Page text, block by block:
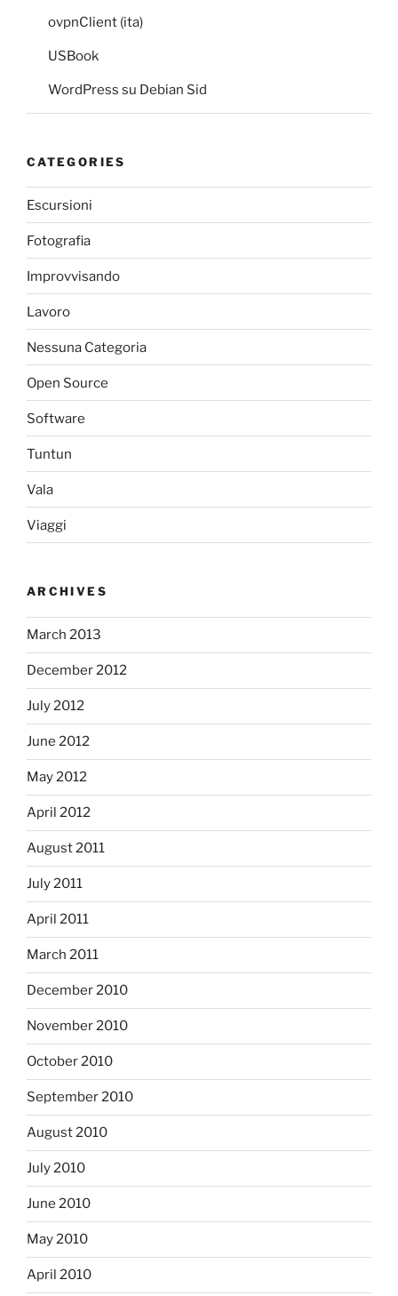
ovpnClient (ita)
USBook
WordPress su Debian Sid
CATEGORIES
Escursioni
Fotografia
Improvvisando
Lavoro
Nessuna Categoria
Open Source
Software
Tuntun
Vala
Viaggi
ARCHIVES
March 2013
December 2012
July 2012
June 2012
May 2012
April 2012
August 2011
July 2011
April 2011
March 2011
December 2010
November 2010
October 2010
September 2010
August 2010
July 2010
June 2010
May 2010
April 2010